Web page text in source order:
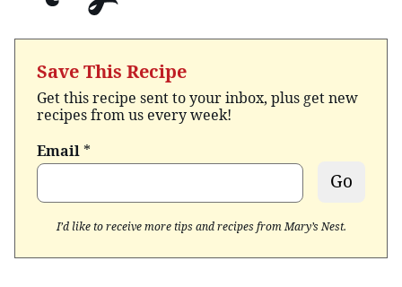
Save This Recipe
Get this recipe sent to your inbox, plus get new
recipes from us every week!
Email *
Go
I’d like to receive more tips and recipes from Mary’s Nest.